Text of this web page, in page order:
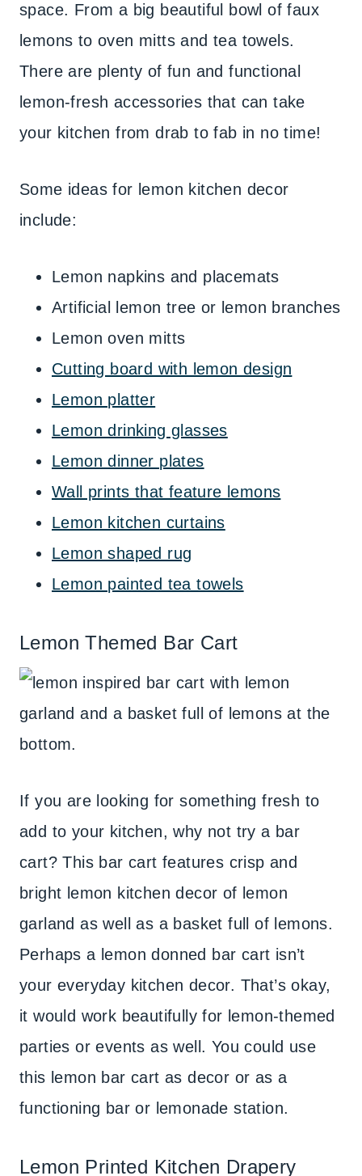
space. From a big beautiful bowl of faux
lemons to oven mitts and tea towels.
There are plenty of fun and functional
lemon-fresh accessories that can take
your kitchen from drab to fab in no time!
Some ideas for lemon kitchen decor
include:
Lemon napkins and placemats
Artificial lemon tree or lemon branches
Lemon oven mitts
Cutting board with lemon design
Lemon platter
Lemon drinking glasses
Lemon dinner plates
Wall prints that feature lemons
Lemon kitchen curtains
Lemon shaped rug
Lemon painted tea towels
Lemon Themed Bar Cart
If you are looking for something fresh to
add to your kitchen, why not try a bar
cart? This bar cart features crisp and
bright lemon kitchen decor of lemon
garland as well as a basket full of lemons.
Perhaps a lemon donned bar cart isn’t
your everyday kitchen decor. That’s okay,
it would work beautifully for lemon-themed
parties or events as well. You could use
this lemon bar cart as decor or as a
functioning bar or lemonade station.
Lemon Printed Kitchen Drapery